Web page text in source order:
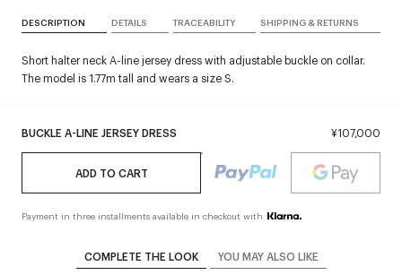
BUCKLE A-LINE JERSEY DRESS ¥107,000
ADD TO CART
Payment in three installments available in checkout with
DESCRIPTION DETAILS TRACEABILITY SHIPPING & RETURNS
Short halter neck A-line jersey dress with adjustable buckle on collar.
The model is 1.77m tall and wears a size S.
COMPLETE THE LOOK YOU MAY ALSO LIKE